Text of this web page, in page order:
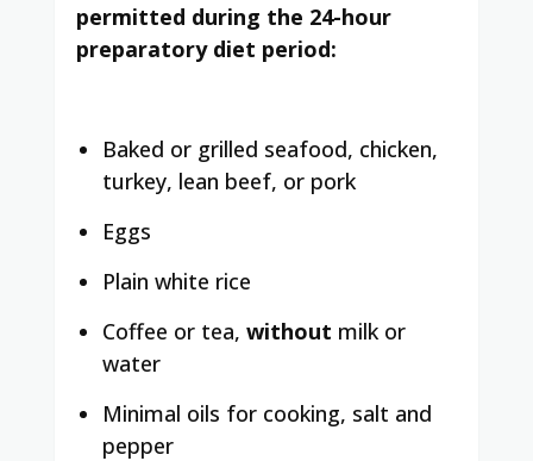
permitted during the 24-hour
preparatory diet period:
Baked or grilled seafood, chicken,
turkey, lean beef, or pork
Eggs
Plain white rice
Coffee or tea, without milk or
water
Minimal oils for cooking, salt and
pepper